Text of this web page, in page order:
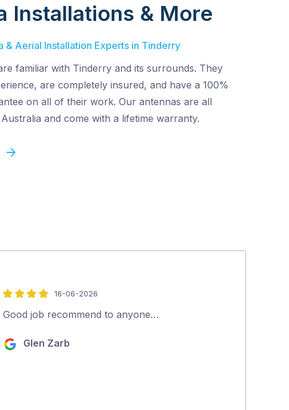
Installations & More
& Aerial Installation Experts in Tinderry
familiar with Tinderry and its surrounds. They
are completely insured, and have a 100%
on all of their work. Our antennas are all
and come with a lifetime warranty.
4
out
5
16-06-2026
Good job recommend to anyone…
Glen Zarb